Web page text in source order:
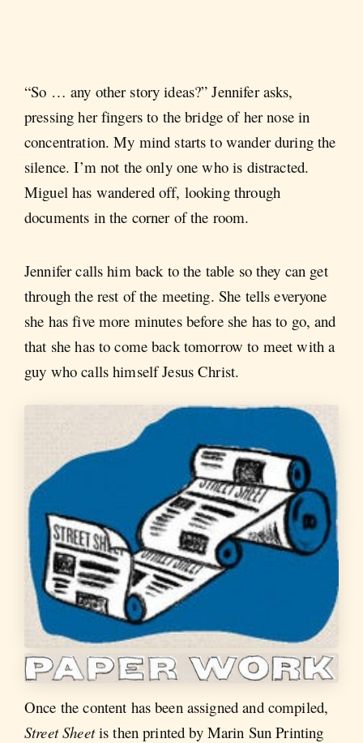
“So … any other story ideas?” Jennifer asks,
pressing her fingers to the bridge of her nose in
concentration. My mind starts to wander during the
silence. I’m not the only one who is distracted.
Miguel has wandered off, looking through
documents in the corner of the room.
Jennifer calls him back to the table so they can get
through the rest of the meeting. She tells everyone
she has five more minutes before she has to go, and
that she has to come back tomorrow to meet with a
guy who calls himself Jesus Christ.
Once the content has been assigned and compiled,
Street Sheetis then printed by Marin Sun Printing